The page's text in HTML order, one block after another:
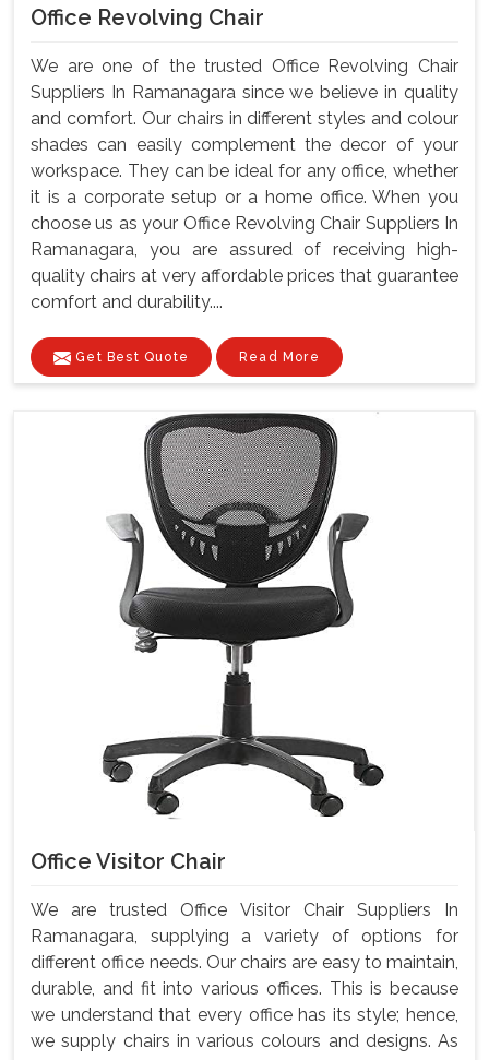
Office Revolving Chair
We are one of the trusted Office Revolving Chair
Suppliers In Ramanagara since we believe in quality
and comfort. Our chairs in different styles and colour
shades can easily complement the decor of your
workspace. They can be ideal for any office, whether
it is a corporate setup or a home office. When you
choose us as your Office Revolving Chair Suppliers In
Ramanagara, you are assured of receiving high-
quality chairs at very affordable prices that guarantee
comfort and durability....
Get Best Quote Read More
Office Visitor Chair
We are trusted Office Visitor Chair Suppliers In
Ramanagara, supplying a variety of options for
different office needs. Our chairs are easy to maintain,
durable, and fit into various offices. This is because
we understand that every office has its style; hence,
we supply chairs in various colours and designs. As